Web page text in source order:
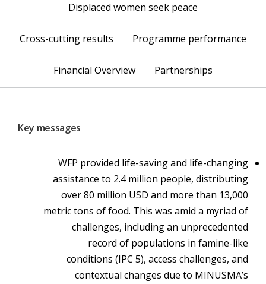
Displaced women seek peace
Programme performance
Cross-cutting results
Partnerships
Financial Overview
Key messages
WFP provided life-saving and life-changing
assistance to 2.4 million people, distributing
over 80 million USD and more than 13,000
metric tons of food. This was amid a myriad of
challenges, including an unprecedented
record of populations in famine-like
conditions (IPC 5), access challenges, and
contextual changes due to MINUSMA’s